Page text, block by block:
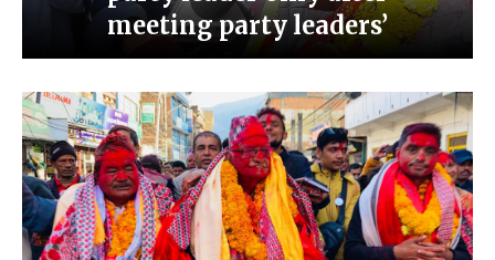
meeting party leaders’